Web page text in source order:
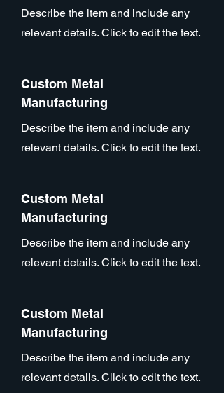
Describe the item and include any
relevant details. Click to edit the text.
Custom Metal
Manufacturing
Describe the item and include any
relevant details. Click to edit the text.
Custom Metal
Manufacturing
Describe the item and include any
relevant details. Click to edit the text.
Custom Metal
Manufacturing
Describe the item and include any
relevant details. Click to edit the text.